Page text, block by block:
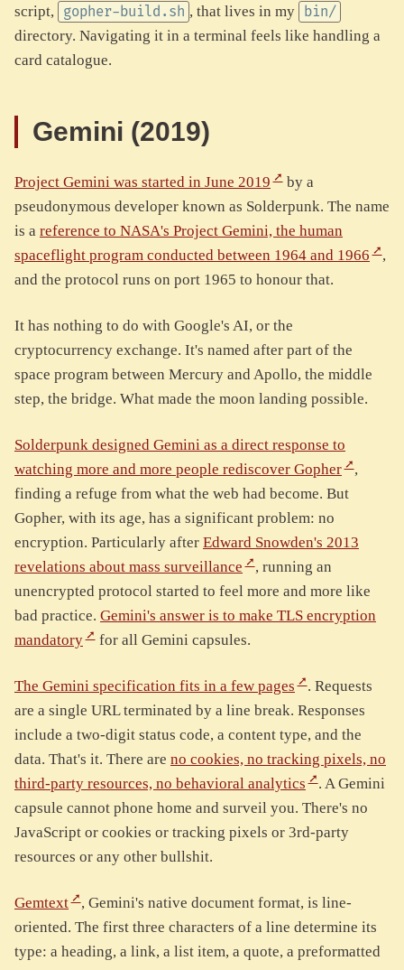
script,
gopher-build.sh , that lives in my bin/
directory. Navigating it in a terminal feels like handling a
card catalogue.
Gemini (2019)
Project Gemini was started in June 2019
by a
pseudonymous developer known as Solderpunk. The name
is a reference to NASA's Project Gemini, the human
spaceflight program conducted between 1964 and 1966
,
and the protocol runs on port 1965 to honour that.
It has nothing to do with Google's AI, or the
cryptocurrency exchange. It's named after part of the
space program between Mercury and Apollo, the middle
step, the bridge. What made the moon landing possible.
Solderpunk designed Gemini as a direct response to
watching more and more people rediscover Gopher
,
finding a refuge from what the web had become. But
Gopher, with its age, has a significant problem: no
encryption. Particularly after Edward Snowden's 2013
revelations about mass surveillance
, running an
unencrypted protocol started to feel more and more like
bad practice. Gemini's answer is to make TLS encryption
mandatory
for all Gemini capsules.
The Gemini specification fits in a few pages
. Requests
are a single URL terminated by a line break. Responses
include a two-digit status code, a content type, and the
data. That's it. There are no cookies, no tracking pixels, no
third-party resources, no behavioral analytics
. A Gemini
capsule cannot phone home and surveil you. There's no
JavaScript or cookies or tracking pixels or 3rd-party
resources or any other bullshit.
Gemtext
, Gemini's native document format, is line-
oriented. The first three characters of a line determine its
type: a heading, a link, a list item, a quote, a preformatted